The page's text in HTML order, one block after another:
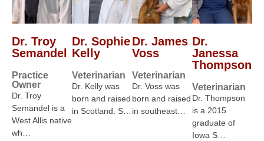
Dr. Troy
Semandel
Practice
Owner
Dr. Troy
Semandel is a
West Allis native
wh…
Dr. Sophie
Kelly
Veterinarian
Dr. Kelly was
born and raised
in Scotland. S…
Dr. James
Voss
Veterinarian
Dr. Voss was
born and raised
in southeast…
Dr.
Janessa
Thompson
Veterinarian
Dr. Thompson
is a 2015
graduate of
Iowa S…